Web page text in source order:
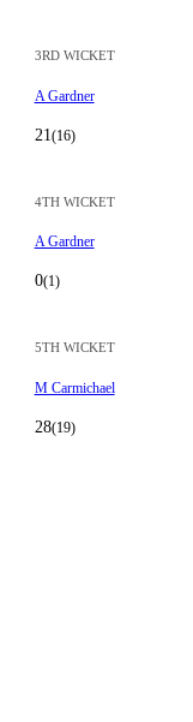
3RD WICKET
A Gardner
21 (16)
4TH WICKET
A Gardner
0(1)
5TH WICKET
M Carmichael
28(19)